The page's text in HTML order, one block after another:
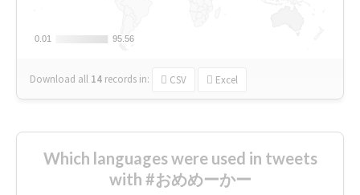
0.01
0.01 95.56
95.56
Download all 14 records in: CSV Excel
Which languages were used in tweets
with #おめめーかー